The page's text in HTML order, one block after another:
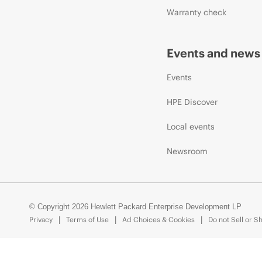
Warranty check
Events and news
Events
HPE Discover
Local events
Newsroom
© Copyright 2026 Hewlett Packard Enterprise Development LP
Privacy
Terms of Use Ad Choices & Cookies Do not Sell or